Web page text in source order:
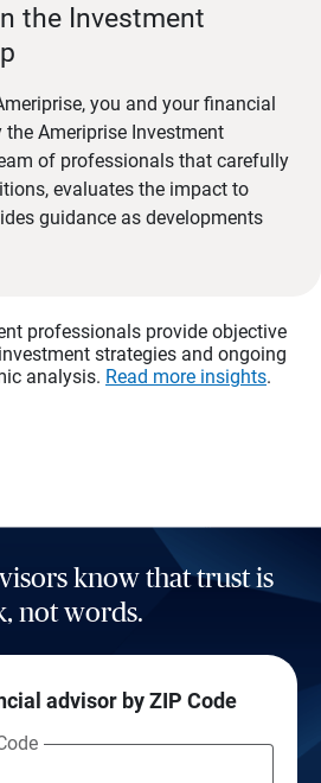
the Investment
you and your financial
the Ameriprise Investment
of professionals that carefully
evaluates the impact to
guidance as developments
professionals provide objective
strategies and ongoing
analysis. Read more insights.
know that trust is
not words.
advisor by ZIP Code